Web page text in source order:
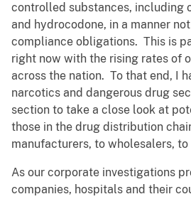
controlled substances, including
and hydrocodone, in a manner
compliance obligations. This is
right now with the rising rates of
across the nation. To that end, I
narcotics and dangerous drug
section to take a close look at
those in the drug distribution
manufacturers, to wholesalers,
As our corporate investigations
companies, hospitals and their